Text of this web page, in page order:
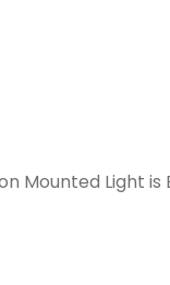
Mounted Light